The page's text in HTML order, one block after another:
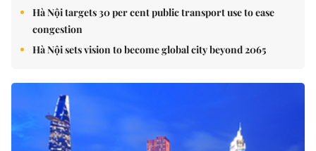
Hà Nội targets 30 per cent public transport use to ease
congestion
Hà Nội sets vision to become global city beyond 2065